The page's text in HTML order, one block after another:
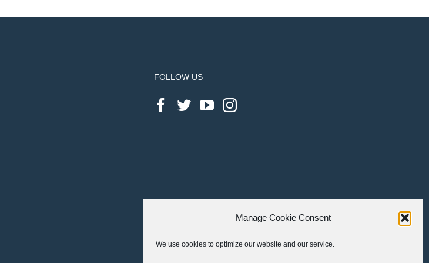
Manage Cookie Consent
We use cookies to optimize our website and our service.
FOLLOW US